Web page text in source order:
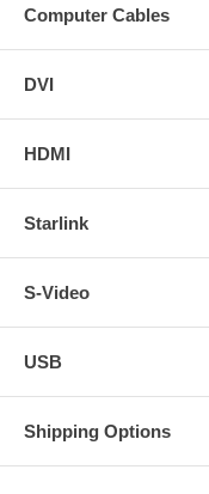
Computer Cables
DVI
HDMI
Starlink
S-Video
USB
Shipping Options